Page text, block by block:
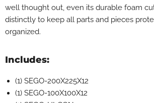
well thought out, even its durable foam
distinctly to keep all parts and pieces
organized.
Includes:
(1) SEGO-200X225X12
(1) SEGO-100X100X12